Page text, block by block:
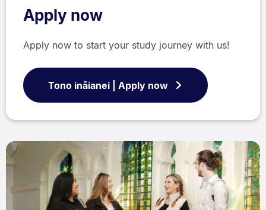
Apply now
Apply now to start your study journey with us!
Tono ināianei | Apply now